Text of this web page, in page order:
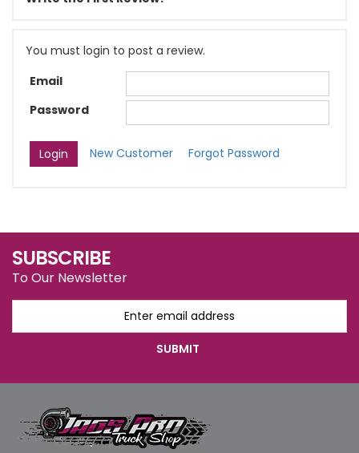
You must login to post a review.
Email
Password
New Customer Forgot Password
SUBSCRIBE
To Our Newsletter